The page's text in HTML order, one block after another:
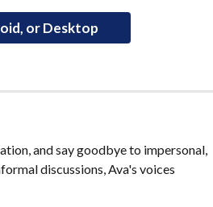
or Desktop
and say goodbye to impersonal,
discussions, Ava's voices